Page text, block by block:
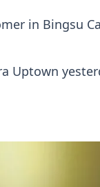
in Bingsu
Uptown